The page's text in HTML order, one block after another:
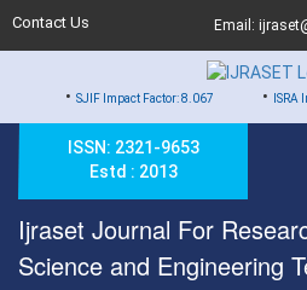
Contact Us Email:
SJIF Impact Factor: 8.067 •ISRA Impact
ISSN: 2321-9653
Estd : 2013
Ijraset Journal For
Science and Engineering